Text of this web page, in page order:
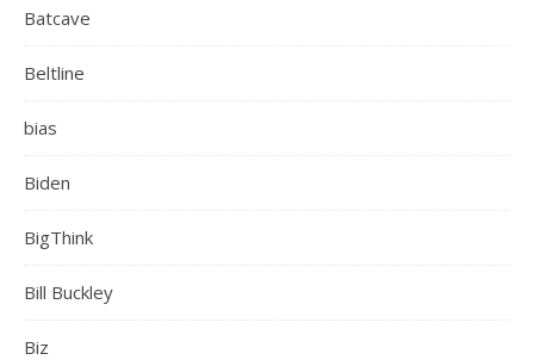
Batcave
Beltline
bias
Biden
BigThink
Bill Buckley
Biz